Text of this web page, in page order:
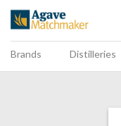
Agave
Brands Distilleries